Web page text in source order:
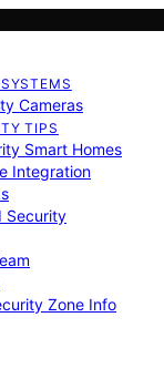
Cameras
TIPS
Smart Homes
Integration
Security
Zone Info